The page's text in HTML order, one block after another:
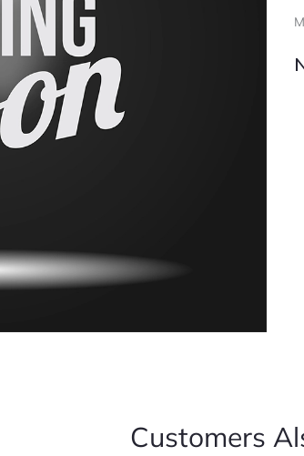
Customers